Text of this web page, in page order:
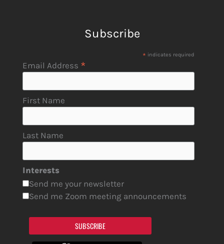
Subscribe
* indicates required
Email Address *
First Name
Last Name
Interests
Send me your newsletter
Send me Zoom meeting announcements
SUBSCRIBE